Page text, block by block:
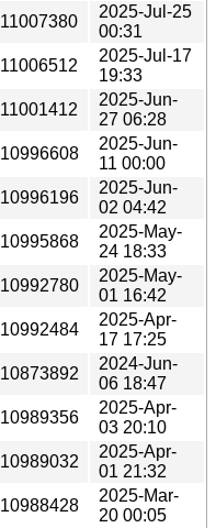
11007380
2025-Jul-25
00:31
11006512
2025-Jul-17
19:33
11001412
2025-Jun-
27 06:28
10996608
2025-Jun-
11 00:00
10996196
2025-Jun-
02 04:42
10995868
2025-May-
24 18:33
10992780
2025-May-
01 16:42
10992484
2025-Apr-
17 17:25
10873892
2024-Jun-
06 18:47
10989356
2025-Apr-
03 20:10
10989032
2025-Apr-
01 21:32
10988428
2025-Mar-
20 00:05